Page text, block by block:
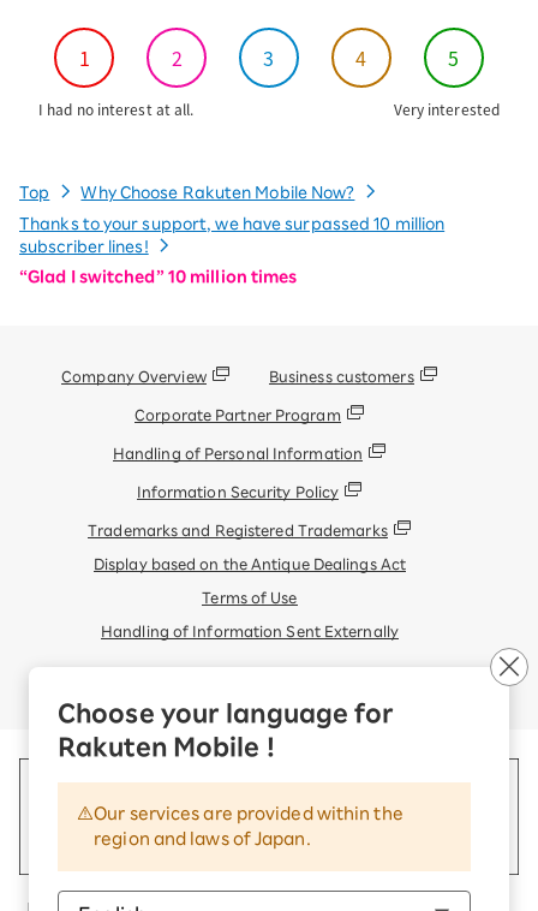
Choose your language for
Rakuten Mobile !
Our services are provided within the
region and laws of Japan.
1 2 3 4 5
I had no interest at all. Very interested
Top
Why Choose Rakuten Mobile Now?
Thanks to your support, we have surpassed 10 million
subscriber lines!
“Glad I switched” 10 million times
Company Overview Business customers
Corporate Partner Program
Handling of Personal Information
Information Security Policy
Trademarks and Registered Trademarks
Display based on the Antique Dealings Act
Terms of Use
Handling of Information Sent Externally